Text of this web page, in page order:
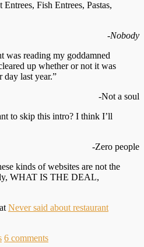
Fish Entrees, Pastas,
-Nobody
was reading my goddamned
up whether or not it was
day last year.”
-Not a soul
to skip this intro? I think I’ll
-Zero people
kinds of websites are not the
WHAT IS THE DEAL,
Never said about restaurant
6 comments